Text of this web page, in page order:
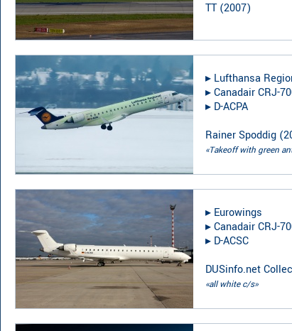
TT(2007)
▸︎ Lufthansa
▸︎Canadair CRJ-
▸︎ D-ACPA
Rainer Spoddig (
«Takeoff with green
▸︎ Eurowings
▸︎Canadair CRJ-
▸︎ D-ACSC
DUSinfo.net
«all white c/s»